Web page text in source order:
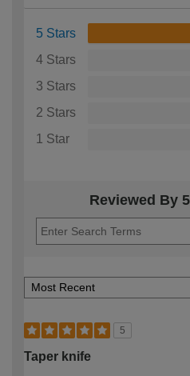
5 Stars
4 Stars
3 Stars
2 Stars
1 Star
Reviewed By
5
Taper knife